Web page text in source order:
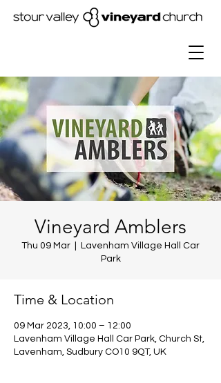
Vineyard Amblers
Thu 09 Mar
Lavenham Village Hall Car
Park
Time & Location
09 Mar 2023, 10:00 – 12:00
Lavenham Village Hall Car Park, Church St,
Lavenham, Sudbury CO10 9QT, UK